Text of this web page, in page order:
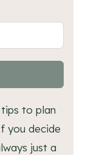
to plan
you decide
just a